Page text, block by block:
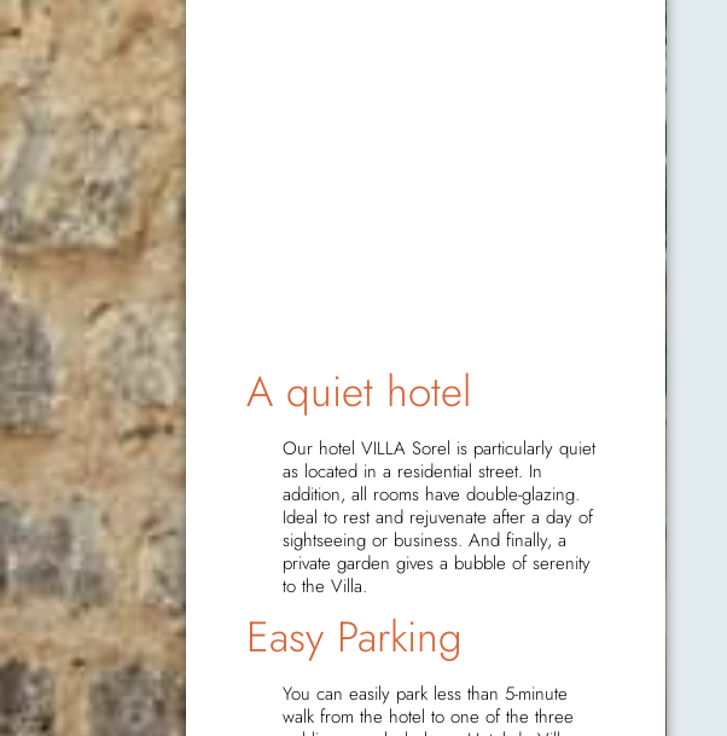
A quiet hotel
Our hotel VILLA Sorel is particularly quiet
as located in a residential street. In
addition, all rooms have double-glazing.
Ideal to rest and rejuvenate after a day of
sightseeing or business. And finally, a
private garden gives a bubble of serenity
to the Villa.
Easy Parking
You can easily park less than 5-minute
walk from the hotel to one of the three